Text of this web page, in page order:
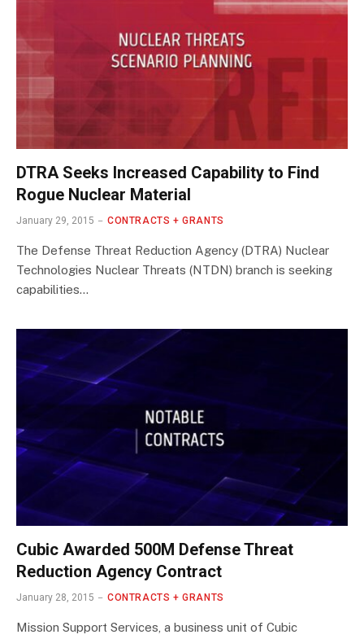
DTRA Seeks Increased Capability to Find
Rogue Nuclear Material
January 29, 2015 CONTRACTS + GRANTS
The Defense Threat Reduction Agency (DTRA) Nuclear
Technologies Nuclear Threats (NTDN) branch is seeking
capabilities…
Cubic Awarded 500M Defense Threat
Reduction Agency Contract
January 28, 2015 CONTRACTS + GRANTS
Mission Support Services, a business unit of Cubic